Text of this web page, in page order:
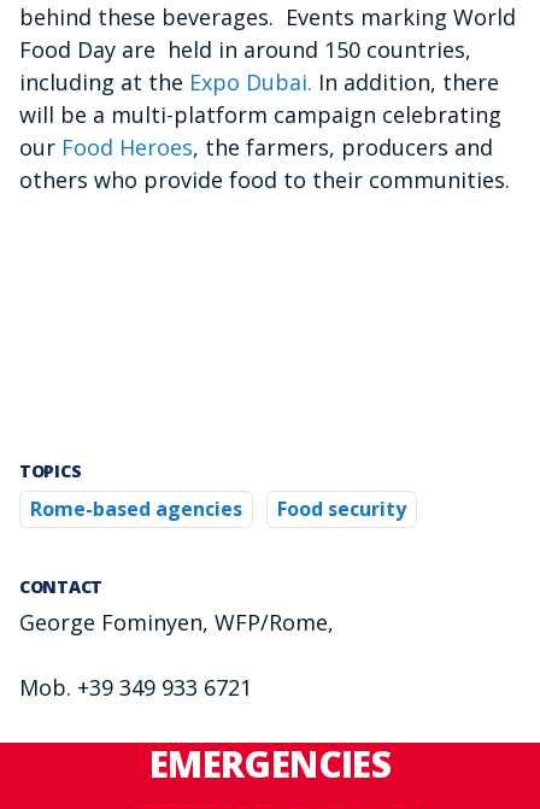
behind these beverages. Events marking World
Food Day are held in around 150 countries,
including at the Expo Dubai. In addition, there
will be a multi-platform campaign celebrating
our Food Heroes, the farmers, producers and
others who provide food to their communities.
TOPICS
Rome-based agencies Food security
CONTACT
George Fominyen, WFP/Rome,
Mob. +39 349 933 6721
EMERGENCIES